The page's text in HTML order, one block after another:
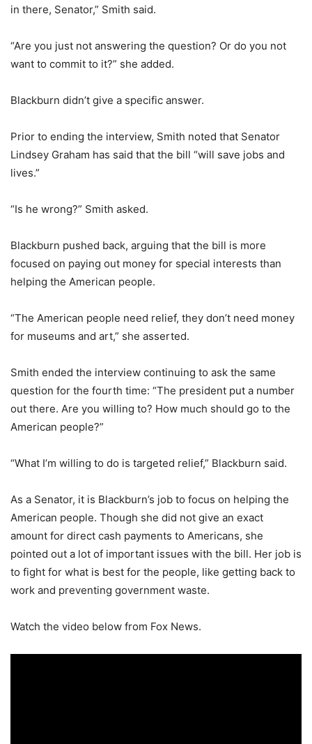
in there, Senator,” Smith said.
“Are you just not answering the question? Or do you not
want to commit to it?” she added.
Blackburn didn’t give a specific answer.
Prior to ending the interview, Smith noted that Senator
Lindsey Graham has said that the bill “will save jobs and
lives.”
“Is he wrong?” Smith asked.
Blackburn pushed back, arguing that the bill is more
focused on paying out money for special interests than
helping the American people.
“The American people need relief, they don’t need money
for museums and art,” she asserted.
Smith ended the interview continuing to ask the same
question for the fourth time: “The president put a number
out there. Are you willing to? How much should go to the
American people?”
“What I’m willing to do is targeted relief,” Blackburn said.
As a Senator, it is Blackburn’s job to focus on helping the
American people. Though she did not give an exact
amount for direct cash payments to Americans, she
pointed out a lot of important issues with the bill. Her job is
to fight for what is best for the people, like getting back to
work and preventing government waste.
Watch the video below from Fox News.